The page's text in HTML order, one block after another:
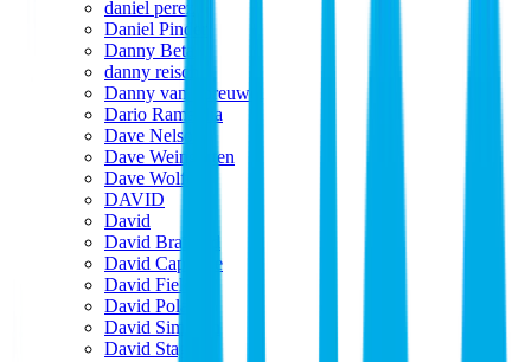
daniel perez
Daniel Pinder
Danny Beta
danny reisch
Danny van Spreuwel
Dario Ramaglia
Dave Nelson
Dave Weingarten
Dave Wolfe
DAVID
David
David Brainard
David Caporale
David Fields
David Polak
David Simpson
David Stagl